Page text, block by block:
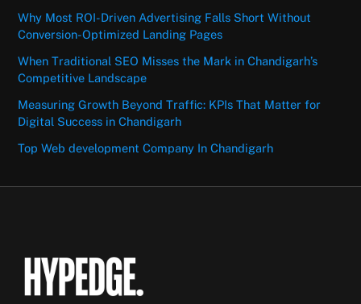
Why Most ROI-Driven Advertising Falls Short Without
Conversion-Optimized Landing Pages
When Traditional SEO Misses the Mark in Chandigarh’s
Competitive Landscape
Measuring Growth Beyond Traffic: KPIs That Matter for
Digital Success in Chandigarh
Top Web development Company In Chandigarh